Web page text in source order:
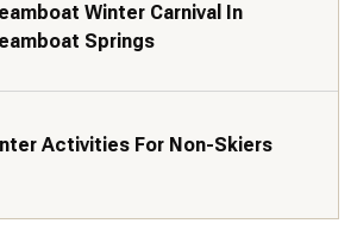
Winter Carnival In
Springs
Activities For Non-Skiers